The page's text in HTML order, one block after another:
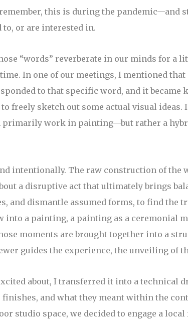
this is during the pandemic—and
or are interested in.
“words” reverberate in our minds for a
In one of our meetings, I mentioned
to that specific word, and it
freely sketch out some actual visual
work in painting—but rather a
intentionally. The raw construction of
a disruptive act that ultimately brings
and dismantle assumed forms, to find the
a painting, a painting as a ceremonial
moments are brought together into a
guides the experience, the unveiling of
about, I transferred it into a technical
and what they meant within the
studio space, we decided to engage a